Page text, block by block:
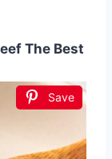
The Best
Save